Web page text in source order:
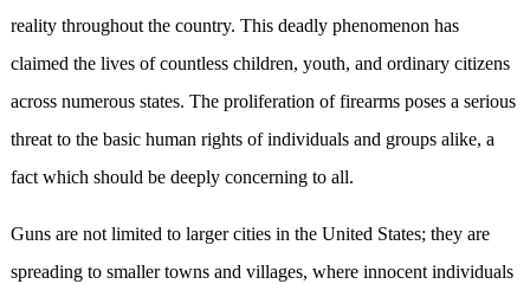
reality throughout the country. This deadly phenomenon has
claimed the lives of countless children, youth, and ordinary citizens
across numerous states. The proliferation of firearms poses a serious
threat to the basic human rights of individuals and groups alike, a
fact which should be deeply concerning to all.
Guns are not limited to larger cities in the United States; they are
spreading to smaller towns and villages, where innocent individuals